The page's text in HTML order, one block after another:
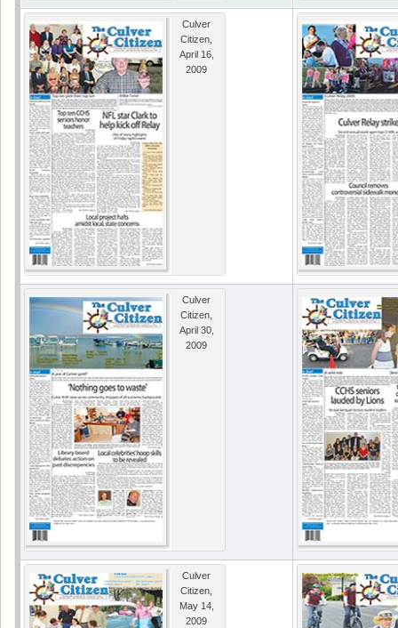
Culver
Citizen,
April 16,
2009
Culver
Citizen,
April 30,
2009
Culver
Citizen,
May 14,
2009